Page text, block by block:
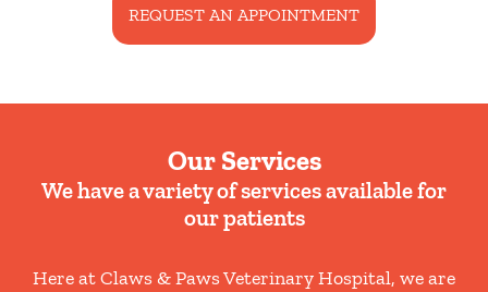
REQUEST AN APPOINTMENT
Our Services
We have a variety of services available for
our patients
Here at Claws & Paws Veterinary Hospital, we are